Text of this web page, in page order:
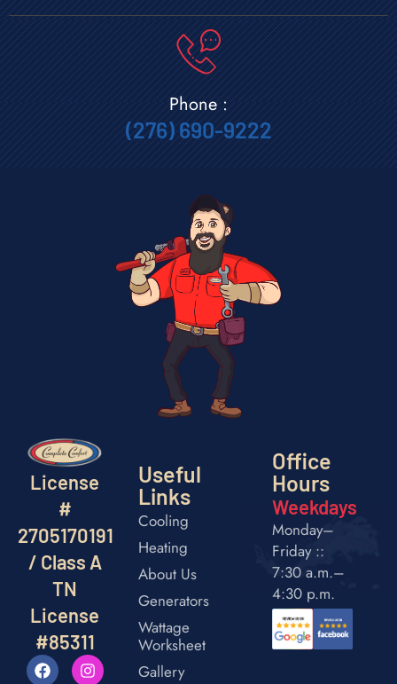
Phone :
(276) 690-9222
License
#
2705170191
/ Class A
TN
License
#85311
Useful
Links
Cooling
Heating
About Us
Generators
Wattage
Worksheet
Gallery
Office
Hours
Weekdays
Monday–
Friday ::
7:30 a.m.–
4:30 p.m.